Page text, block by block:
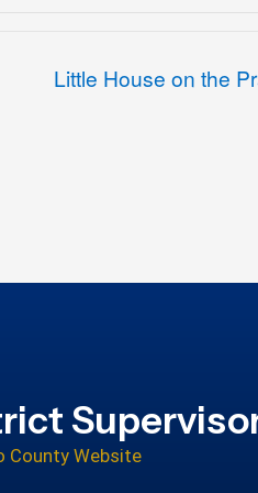
Little House on the
County Website